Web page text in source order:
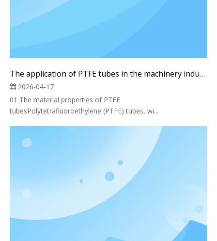
The application of PTFE tubes in the machinery industry
2026-04-17
01 The material properties of PTFE
tubesPolytetrafluoroethylene (PTFE) tubes, wi...